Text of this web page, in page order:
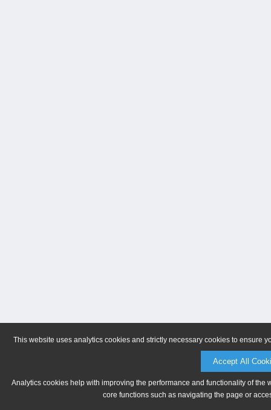
This website uses analytics cookies and strictly necessary cookies to ensure
Accept All
Analytics cookies help with improving the performance and functionality of
core functions such as navigating the page or